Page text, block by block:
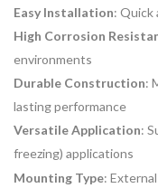
Easy Installation: Quick
High Corrosion
environments
Durable Construction:
lasting performance
Versatile Application:
freezing) applications
Mounting Type: